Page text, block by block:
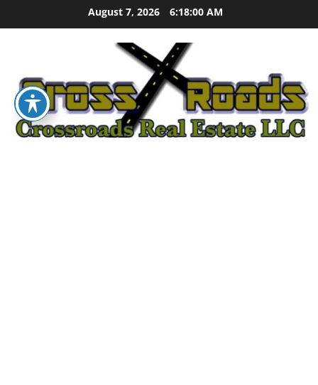
to
August 7, 2026 6:18:01 AM